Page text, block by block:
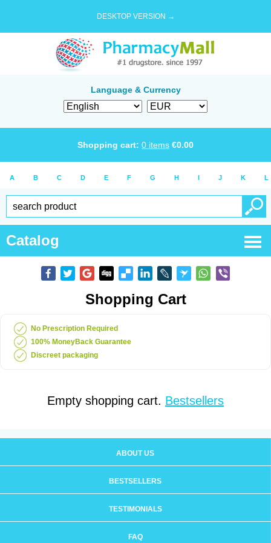
DESKTOP VERSION →
Language & Currency
Shopping cart: 0 items €0.00
A B C D E F G H I J K L
Catalog
Shopping Cart
No Prescription Required
100% MoneyBack Guarantee
Discreet packaging
Empty shopping cart. Bestsellers
ABOUT US
BESTSELLERS
TESTIMONIALS
FAQ